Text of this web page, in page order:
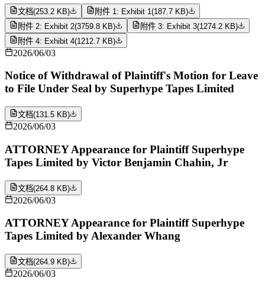
文档(253.2 KB) 附件 1: Exhibit 1(187.7 KB)
附件 2: Exhibit 2(3759.8 KB) 附件 3: Exhibit 3(1274.2 KB)
附件 4: Exhibit 4(1212.7 KB)
2026/06/03
Notice of Withdrawal of Plaintiff's Motion for Leave
to File Under Seal by Superhype Tapes Limited
文档(131.5 KB)
2026/06/03
ATTORNEY Appearance for Plaintiff Superhype
Tapes Limited by Victor Benjamin Chahin, Jr
文档(264.8 KB)
2026/06/03
ATTORNEY Appearance for Plaintiff Superhype
Tapes Limited by Alexander Whang
文档(264.9 KB)
2026/06/03